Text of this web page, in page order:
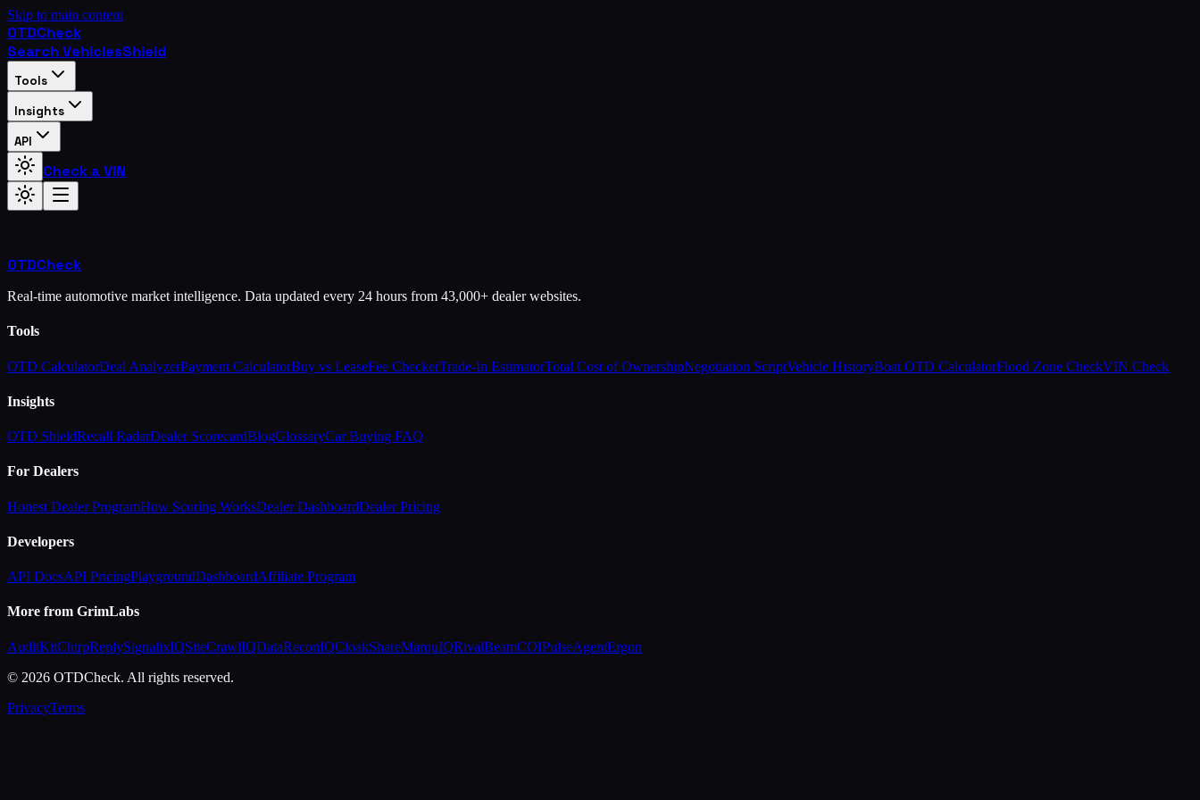
Skip to main content
OTDCheck
Search VehiclesShield
Tools
Insights
API
Check a VIN
OTDCheck
Real-time automotive market intelligence. Data updated every 24 hours from 43,000+ dealer websites.
Tools
OTD CalculatorDeal AnalyzerPayment CalculatorBuy vs LeaseFee CheckerTrade-In EstimatorTotal Cost of OwnershipNegotiation ScriptVehicle HistoryBoat OTD CalculatorFlood Zone CheckVIN Check
Insights
OTD ShieldRecall RadarDealer ScorecardBlogGlossaryCar Buying FAQ
For Dealers
Honest Dealer ProgramHow Scoring WorksDealer DashboardDealer Pricing
Developers
API DocsAPI PricingPlaygroundDashboardAffiliate Program
More from GrimLabs
AuditKitChirpReplySignalixIQSiteCrawlIQDataReconIQCloakShareMarquIQRivalBeamCOIPulseAgentErgon
© 2026 OTDCheck. All rights reserved.
PrivacyTerms